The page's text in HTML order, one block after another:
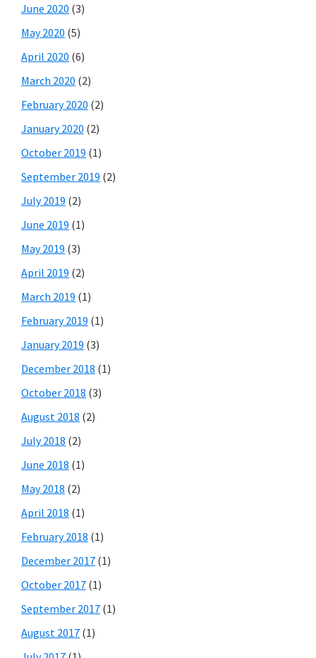
June 2020 (3)
May 2020 (5)
April 2020 (6)
March 2020 (2)
February 2020 (2)
January 2020 (2)
October 2019 (1)
September 2019 (2)
July 2019 (2)
June 2019 (1)
May 2019 (3)
April 2019 (2)
March 2019 (1)
February 2019 (1)
January 2019 (3)
December 2018 (1)
October 2018 (3)
August 2018 (2)
July 2018 (2)
June 2018 (1)
May 2018 (2)
April 2018 (1)
February 2018 (1)
December 2017 (1)
October 2017 (1)
September 2017 (1)
August 2017 (1)